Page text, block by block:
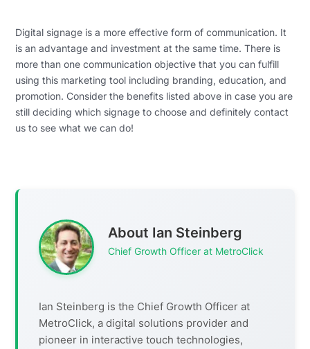
Digital signage is a more effective form of communication. It
is an advantage and investment at the same time. There is
more than one communication objective that you can fulfill
using this marketing tool including branding, education, and
promotion. Consider the benefits listed above in case you are
still deciding which signage to choose and definitely contact
us to see what we can do!
About Ian Steinberg
Chief Growth Officer at MetroClick
Ian Steinberg is the Chief Growth Officer at
MetroClick, a digital solutions provider and
pioneer in interactive touch technologies,